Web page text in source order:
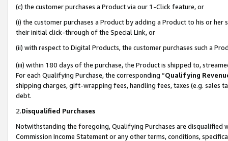
(c) the customer purchases a Product via our 1-Click feature, or
(i) the customer purchases a Product by adding a Product to his or
their initial click-through of the Special Link, or
(ii) with respect to Digital Products, the customer purchases such a
(iii) within 180 days of the purchase, the Product is shipped to,
For each Qualifying Purchase, the corresponding “Qualifying
shipping charges, gift-wrapping fees, handling fees, taxes (e.g. sales
debt.
2.Disqualified Purchases
Notwithstanding the foregoing, Qualifying Purchases are disqualified
Commission Income Statement or any other terms, conditions,